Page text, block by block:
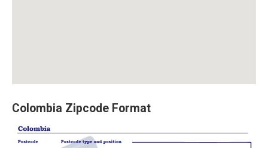
Colombia Zipcode Format